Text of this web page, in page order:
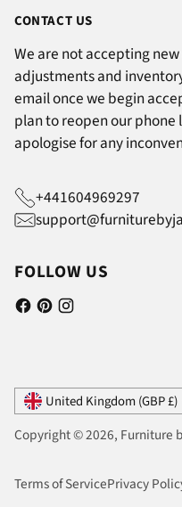
CONTACT US
We are not accepting
adjustments and
email once we begin
plan to reopen our phone
apologise for any
+441604969297
FOLLOW US
Currency United Kingdom (GBP £)
Copyright © 2026, Furniture
Terms of ServicePrivacy